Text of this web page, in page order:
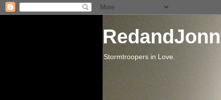
Stormtroopers in Love.